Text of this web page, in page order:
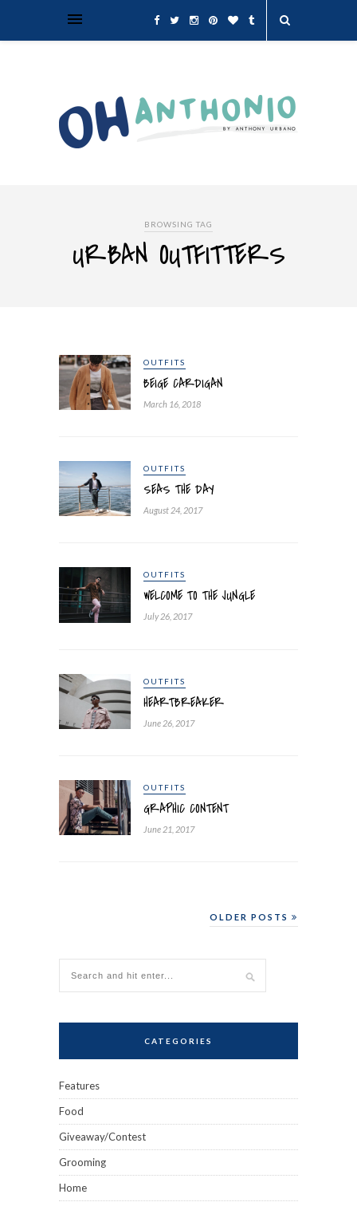
BROWSING TAG
URBAN OUTFITTERS
OUTFITS
BEIGE CARDIGAN
March 16, 2018
OUTFITS
SEAS THE DAY
August 24, 2017
OUTFITS
WELCOME TO THE JUNGLE
July 26, 2017
OUTFITS
HEARTBREAKER
June 26, 2017
OUTFITS
GRAPHIC CONTENT
June 21, 2017
OLDER POSTS
CATEGORIES
Features
Food
Giveaway/Contest
Grooming
Home